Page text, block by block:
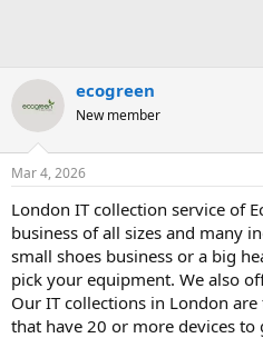
ecogreen
New member
Mar 4, 2026
London IT collection service of
business of all sizes and many
small shoes business or a big
pick your equipment. We also
Our IT collections in London
that have 20 or more devices to